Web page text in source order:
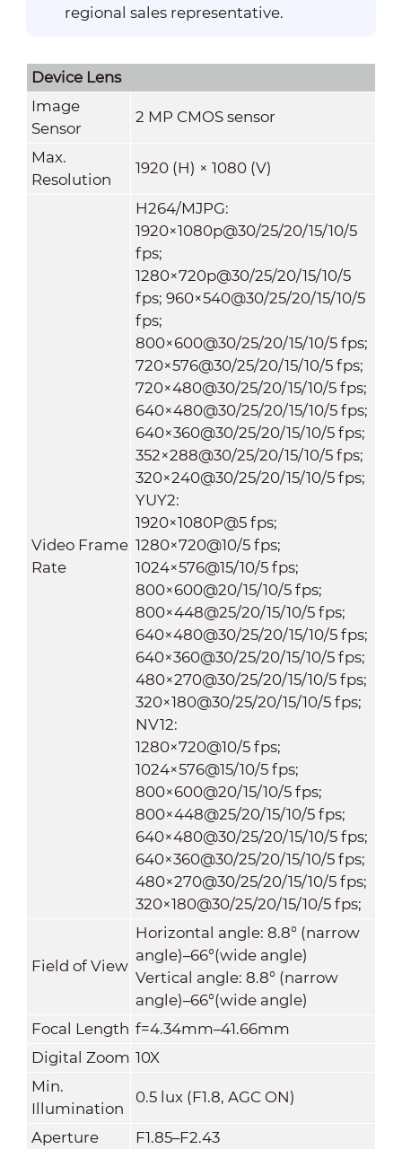
regional sales representative.
Device Lens
Image
Sensor
2 MP CMOS sensor
Max.
Resolution
1920 (H) × 1080 (V)
Video Frame
Rate
H264/MJPG:
1920×1080p@30/25/20/15/10/5
fps;
1280×720p@30/25/20/15/10/5
fps; 960×540@30/25/20/15/10/5
fps;
800×600@30/25/20/15/10/5 fps;
720×576@30/25/20/15/10/5 fps;
720×480@30/25/20/15/10/5 fps;
640×480@30/25/20/15/10/5 fps;
640×360@30/25/20/15/10/5 fps;
352×288@30/25/20/15/10/5 fps;
320×240@30/25/20/15/10/5 fps;
YUY2:
1920×1080P@5 fps;
1280×720@10/5 fps;
1024×576@15/10/5 fps;
800×600@20/15/10/5 fps;
800×448@25/20/15/10/5 fps;
640×480@30/25/20/15/10/5 fps;
640×360@30/25/20/15/10/5 fps;
480×270@30/25/20/15/10/5 fps;
320×180@30/25/20/15/10/5 fps;
NV12:
1280×720@10/5 fps;
1024×576@15/10/5 fps;
800×600@20/15/10/5 fps;
800×448@25/20/15/10/5 fps;
640×480@30/25/20/15/10/5 fps;
640×360@30/25/20/15/10/5 fps;
480×270@30/25/20/15/10/5 fps;
320×180@30/25/20/15/10/5 fps;
Field of View
Horizontal angle: 8.8° (narrow
angle)–66°(wide angle)
Vertical angle: 8.8° (narrow
angle)–66°(wide angle)
Focal Length f=4.34mm–41.66mm
Digital Zoom 10X
Min.
Illumination
0.5 lux (F1.8, AGC ON)
Aperture F1.85–F2.43